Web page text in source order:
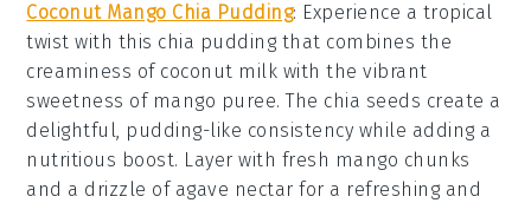
Coconut Mango Chia Pudding: Experience a tropical
twist with this chia pudding that combines the
creaminess of coconut milk with the vibrant
sweetness of mango puree. The chia seeds create a
delightful, pudding-like consistency while adding a
nutritious boost. Layer with fresh mango chunks
and a drizzle of agave nectar for a refreshing and